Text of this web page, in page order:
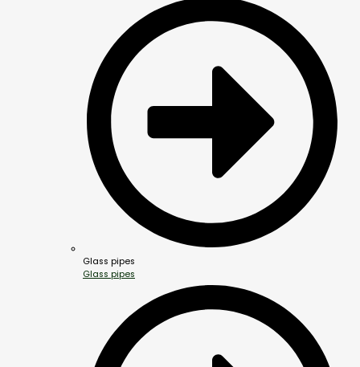
Glass pipes
Glass pipes